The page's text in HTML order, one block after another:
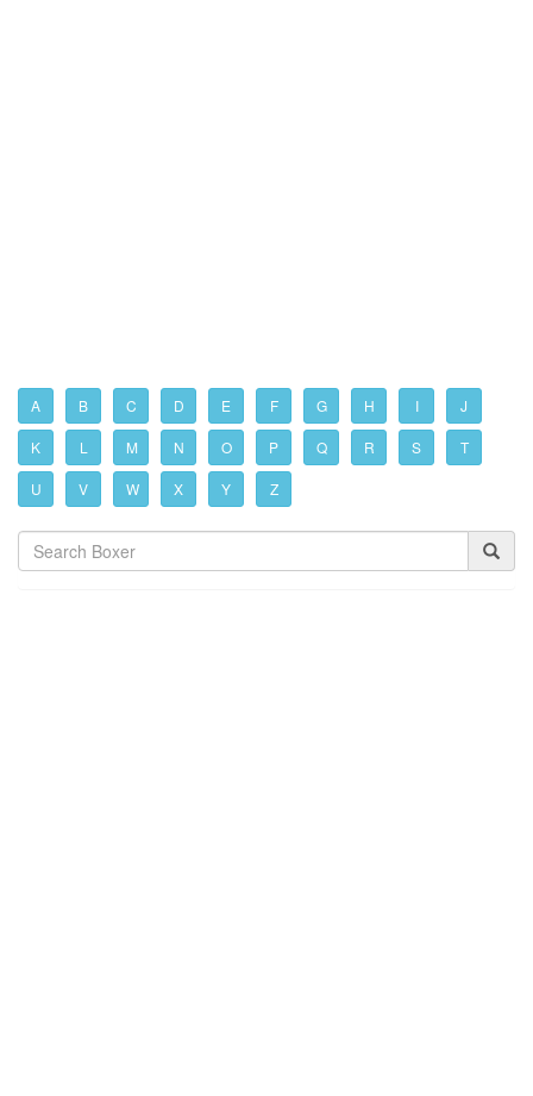
A B C D E F G H I J
K L M N O P Q R S T
U V W X Y Z